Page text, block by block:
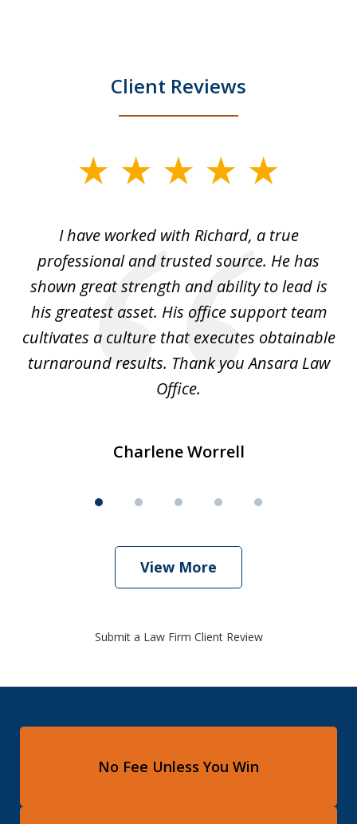
Client Reviews
I have worked with Richard, a true
professional and trusted source. He has
shown great strength and ability to lead is
his greatest asset. His office support team
cultivates a culture that executes obtainable
turnaround results. Thank you Ansara Law
Office.
Charlene Worrell
View More
Submit a Law Firm Client Review
No Fee Unless You Win